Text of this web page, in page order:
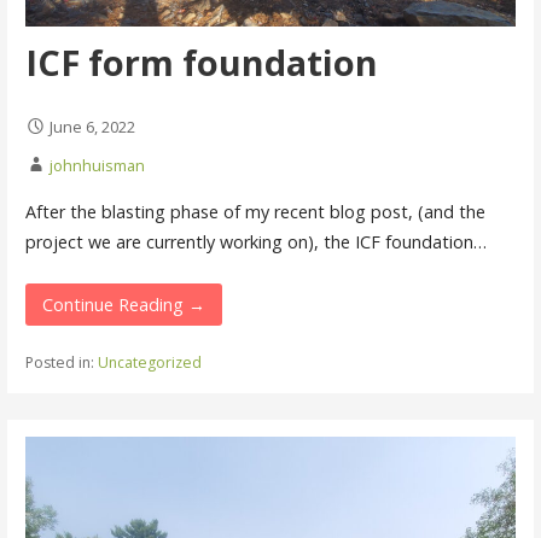
ICF form foundation
June 6, 2022
johnhuisman
After the blasting phase of my recent blog post, (and the
project we are currently working on), the ICF foundation…
Continue Reading →
Posted in: Uncategorized